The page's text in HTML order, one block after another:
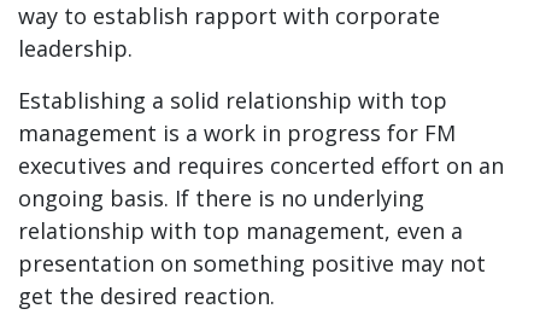
way to establish rapport with corporate
leadership.
Establishing a solid relationship with top
management is a work in progress for FM
executives and requires concerted effort on an
ongoing basis. If there is no underlying
relationship with top management, even a
presentation on something positive may not
get the desired reaction.